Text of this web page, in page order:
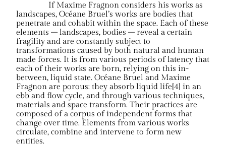
If Maxime Fragnon considers his works as
landscapes, Océane Bruel’s works are bodies that
penetrate and cohabit within the space. Each of these
elements – landscapes, bodies – reveal a certain
fragility and are constantly subject to
transformations caused by both natural and human
made forces. It is from various periods of latency that
each of their works are born, relying on this in-
between, liquid state. Océane Bruel and Maxime
Fragnon are porous: they absorb liquid life[4] in an
ebb and flow cycle, and through various techniques,
materials and space transform. Their practices are
composed of a corpus of independent forms that
change over time. Elements from various works
circulate, combine and intervene to form new
entities.